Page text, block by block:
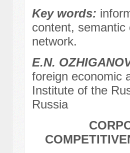
Key words:
content, semantic
network.
E.N.
foreign economic
Institute of the
Russia